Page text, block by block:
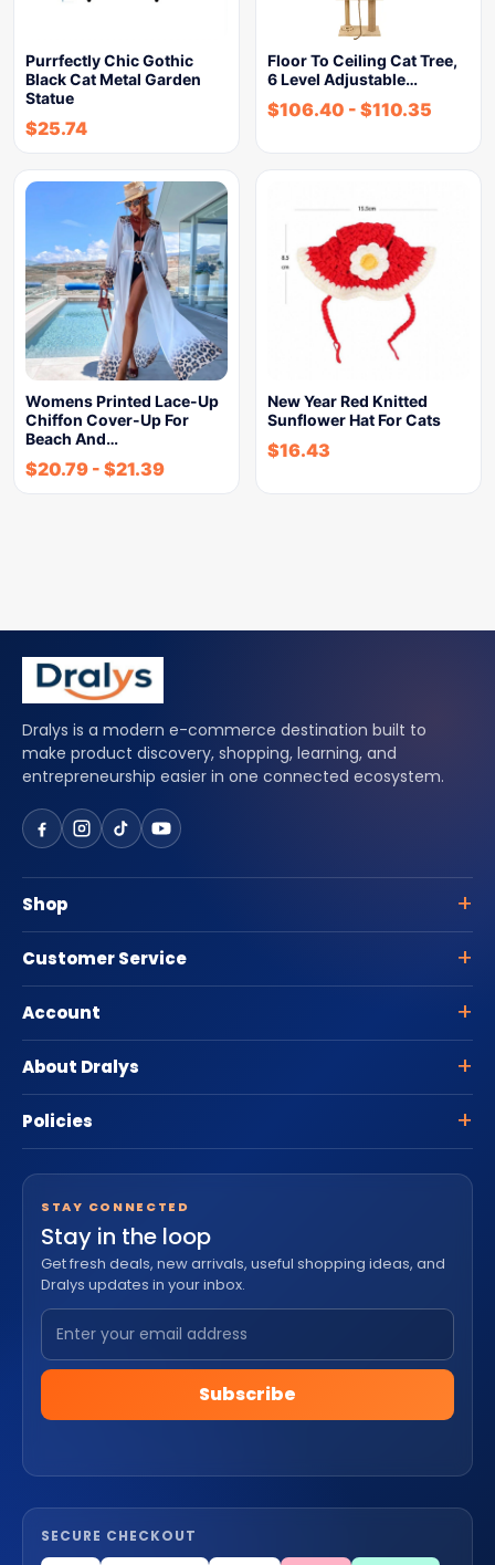
Purrfectly Chic Gothic
Black Cat Metal Garden
Statue
$25.74
Floor To Ceiling Cat Tree,
6 Level Adjustable…
$106.40 - $110.35
Womens Printed Lace-Up
Chiffon Cover-Up For
Beach And…
$20.79 - $21.39
New Year Red Knitted
Sunflower Hat For Cats
$16.43
Dralys is a modern e-commerce destination built to
make product discovery, shopping, learning, and
entrepreneurship easier in one connected ecosystem.
Shop
Customer Service
Account
About Dralys
Policies
STAY CONNECTED
Stay in the loop
Get fresh deals, new arrivals, useful shopping ideas, and
Dralys updates in your inbox.
Subscribe
SECURE CHECKOUT